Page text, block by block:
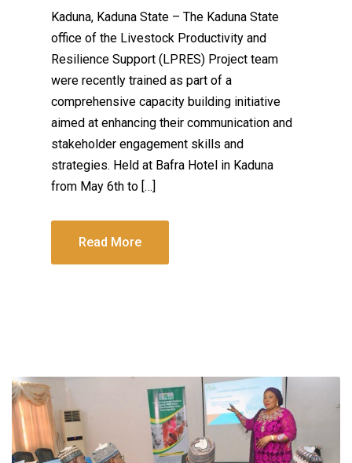
Kaduna, Kaduna State – The Kaduna State
office of the Livestock Productivity and
Resilience Support (LPRES) Project team
were recently trained as part of a
comprehensive capacity building initiative
aimed at enhancing their communication and
stakeholder engagement skills and
strategies. Held at Bafra Hotel in Kaduna
from May 6th to […]
Read More